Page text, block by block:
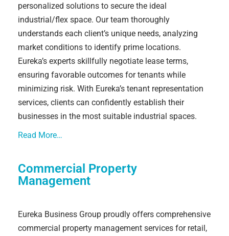
personalized solutions to secure the ideal
industrial/flex space. Our team thoroughly
understands each client’s unique needs, analyzing
market conditions to identify prime locations.
Eureka’s experts skillfully negotiate lease terms,
ensuring favorable outcomes for tenants while
minimizing risk. With Eureka’s tenant representation
services, clients can confidently establish their
businesses in the most suitable industrial spaces.
Read More…
Commercial Property
Management
Eureka Business Group proudly offers comprehensive
commercial property management services for retail,